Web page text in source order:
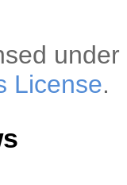
License.